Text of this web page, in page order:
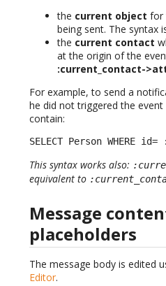
the current object for
being sent. The syntax
the current contact
at the origin of the
:current_contact-
For example, to send a
he did not triggered the
contain:
SELECT Person
This syntax works also:
equivalent to
Message
placeholders
The message body is edited
Editor.